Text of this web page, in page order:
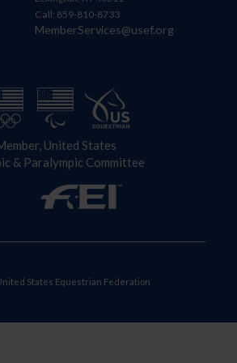
Call: 859-810-8733
MemberServices@usef.org
United States
& Paralympic Committee
States Equestrian Federation